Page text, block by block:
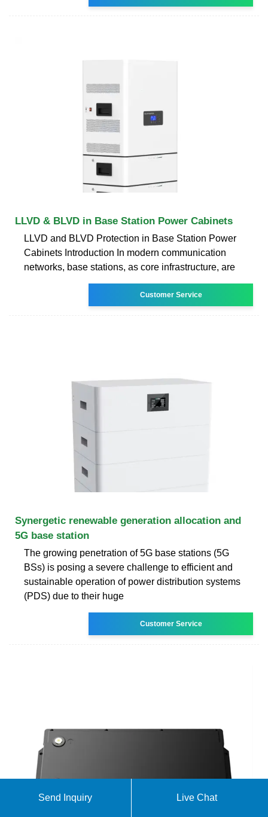
LLVD & BLVD in Base Station Power Cabinets
LLVD and BLVD Protection in Base Station Power
Cabinets Introduction In modern communication
networks, base stations, as core infrastructure, are
Customer Service
Synergetic renewable generation allocation and
5G base station
The growing penetration of 5G base stations (5G
BSs) is posing a severe challenge to efficient and
sustainable operation of power distribution systems
(PDS) due to their huge
Customer Service
Send Inquiry Live Chat